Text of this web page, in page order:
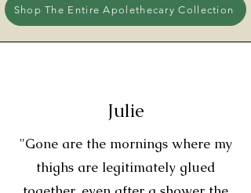
Shop The Entire Apolethecary Collection
Julie
"Gone are the mornings where my
thighs are legitimately glued